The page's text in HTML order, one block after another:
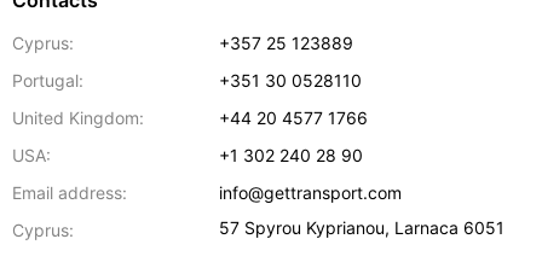
Cyprus:
+357 25 123889
Portugal:
+351 30 0528110
United Kingdom:
+44 20 4577 1766
USA:
+1 302 240 28 90
Email address:
info@gettransport.com
Cyprus:
57 Spyrou Kyprianou, Larnaca 6051